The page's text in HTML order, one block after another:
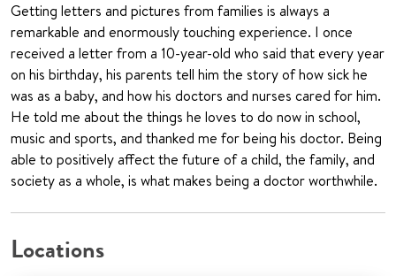
Getting letters and pictures from families is always a
remarkable and enormously touching experience. I once
received a letter from a 10-year-old who said that every year
on his birthday, his parents tell him the story of how sick he
was as a baby, and how his doctors and nurses cared for him.
He told me about the things he loves to do now in school,
music and sports, and thanked me for being his doctor. Being
able to positively affect the future of a child, the family, and
society as a whole, is what makes being a doctor worthwhile.
Locations